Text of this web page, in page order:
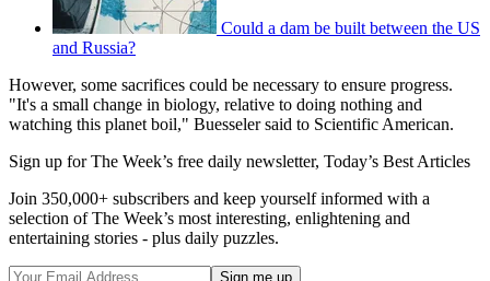
Could a dam be built between the US
and Russia?
However, some sacrifices could be necessary to ensure progress.
"It's a small change in biology, relative to doing nothing and
watching this planet boil," Buesseler said to Scientific American.
Sign up for The Week’s free daily newsletter, Today’s Best Articles
Join 350,000+ subscribers and keep yourself informed with a
selection of The Week’s most interesting, enlightening and
entertaining stories - plus daily puzzles.